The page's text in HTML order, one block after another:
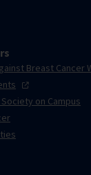
Breast Cancer
on Campus